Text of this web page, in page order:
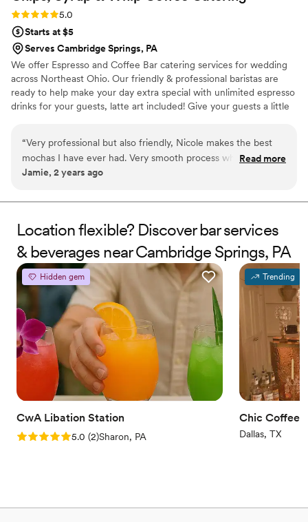
Rating: 5.0 (2 reviews)
5.0
Starts at $5
Serves Cambridge Springs, PA
We offer Espresso and Coffee Bar catering services for wedding
across Northeast Ohio. Our friendly & professional baristas are
ready to help make your day extra special with unlimited espresso
drinks for your guests, latte art included! Give your guests a little
dinners, bridal showers, bridesmaids luncheons, and morning of
the big day! Let us know what you need and we will provide the
drinks, iced and hot!
“Very professional but also friendly, Nicole makes the best
mochas I have ever had. Very smooth process when booking
an espresso bar!”
Read more
Jamie, 2 years ago
Location flexible? Discover bar services
& beverages near Cambridge Springs, PA
Hidden gem
CwA Libation Station
Rating: 5.0 (2 reviews)
5.0 (2)Sharon, PA
Trending
Chic Coffee
Dallas, TX